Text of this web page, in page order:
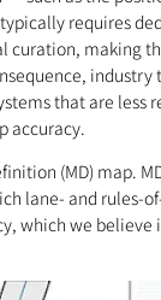
requires
curation, making
that are less
accuracy.
(MD) map.
lane- and rules-
which we believe